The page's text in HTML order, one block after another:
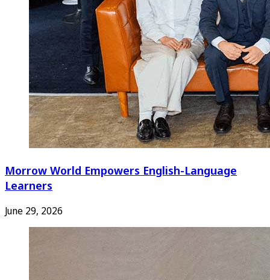
Morrow World Empowers English-Language
Learners
June 29, 2026